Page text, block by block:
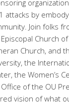
attacks by
Join folks
Church
Church, and
the
the Women’s
of the OU
vision of what